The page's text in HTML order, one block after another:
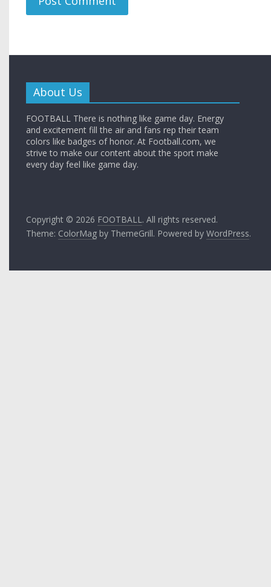
About Us
FOOTBALL There is nothing like game day. Energy
and excitement fill the air and fans rep their team
colors like badges of honor. At Football.com, we
strive to make our content about the sport make
every day feel like game day.
Copyright © 2026 FOOTBALL. All rights reserved.
Theme: ColorMag by ThemeGrill. Powered byWordPress.